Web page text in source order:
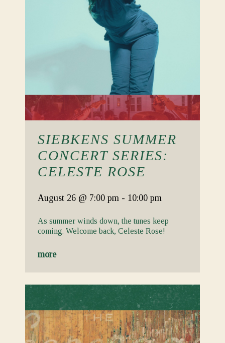
SIEBKENS SUMMER
CONCERT SERIES:
CELESTE ROSE
August 26 @ 7:00 pm - 10:00 pm
As summer winds down, the tunes keep
coming. Welcome back, Celeste Rose!
more